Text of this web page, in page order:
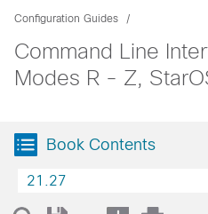
Configuration Guides
Command Line
Modes R - Z,
Book Contents
21.27